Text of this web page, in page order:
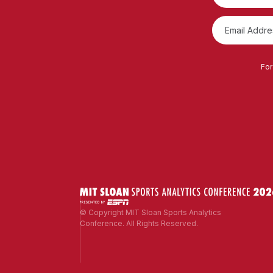
© Copyright MIT Sloan Sports Analytics
Conference. All Rights Reserved.